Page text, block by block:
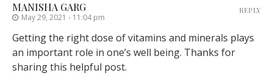
MANISHA GARG
May 29, 2021 - 11:04 pm
Getting the right dose of vitamins and minerals plays
an important role in one’s well being. Thanks for
sharing this helpful post.
REPLY